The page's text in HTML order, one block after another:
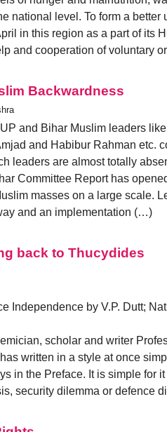
national level. To form a
in this region as a part of its
and cooperation of voluntary
Backwardness
and Bihar Muslim leaders
and Habibur Rahman etc.
leaders are almost totally
Committee Report has
masses on a large scale.
and an implementation (…)
back to Thucydides
Independence by V.P. Dutt;
scholar and writer
written in a style at once
in the Preface. It is simple for
security dilemma or defence